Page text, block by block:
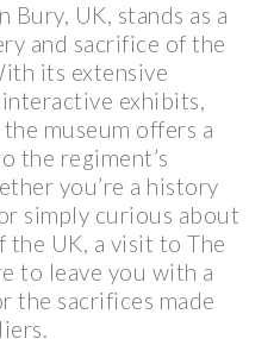
UK, stands as a
and sacrifice of the
its extensive
exhibits,
museum offers a
the regiment’s
you’re a history
simply curious about
UK, a visit to The
to leave you with a
the sacrifices made